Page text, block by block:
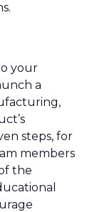
your
a
steps, for
members
the